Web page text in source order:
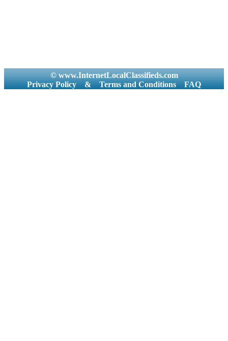
© www.InternetLocalClassifieds.com
Privacy Policy
& Terms and Conditions FAQ